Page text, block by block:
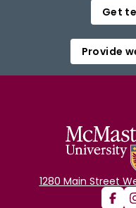
Get
Provide
1280 Main Street